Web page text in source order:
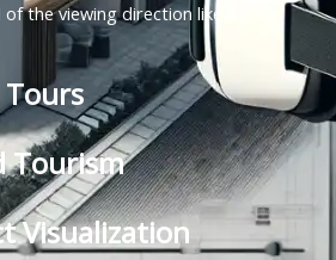
Tourism
Visualization
the viewing direction like a